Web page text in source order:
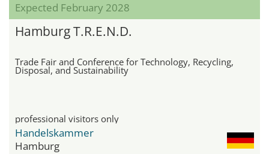
Expected February 2028
Hamburg T.R.E.N.D.
Trade Fair and Conference for Technology, Recycling,
Disposal, and Sustainability
professional visitors only
Handelskammer
Hamburg